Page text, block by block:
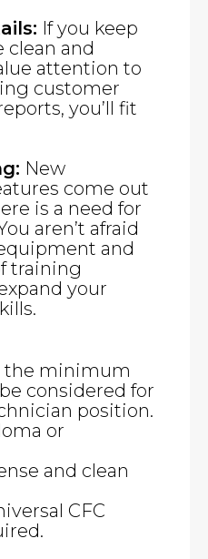
If you keep
clean and
attention to
customer
you’ll fit
New
come out
is a need for
aren’t afraid
and
training
your
the minimum
considered for
position.
or
and clean
CFC